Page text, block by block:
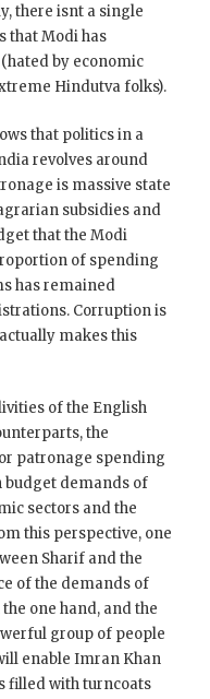
there isnt a single
that Modi has
by economic
Hindutva folks).
that politics in a
revolves around
is massive state
subsidies and
that the Modi
of spending
has remained
Corruption is
makes this
of the English
the
patronage spending
budget demands of
sectors and the
this perspective, one
Sharif and the
of the demands of
one hand, and the
group of people
enable Imran Khan
filled with turncoats